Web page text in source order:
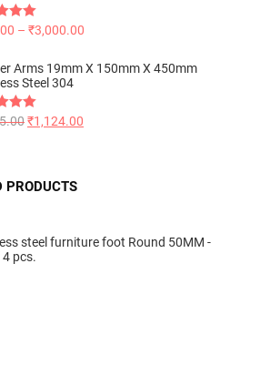
5.00
– ₹3,000.00
Arms 19mm X 150mm X 450mm
Steel 304
5.00 ₹1,124.00
PRODUCTS
steel furniture foot Round 50MM -
pcs.